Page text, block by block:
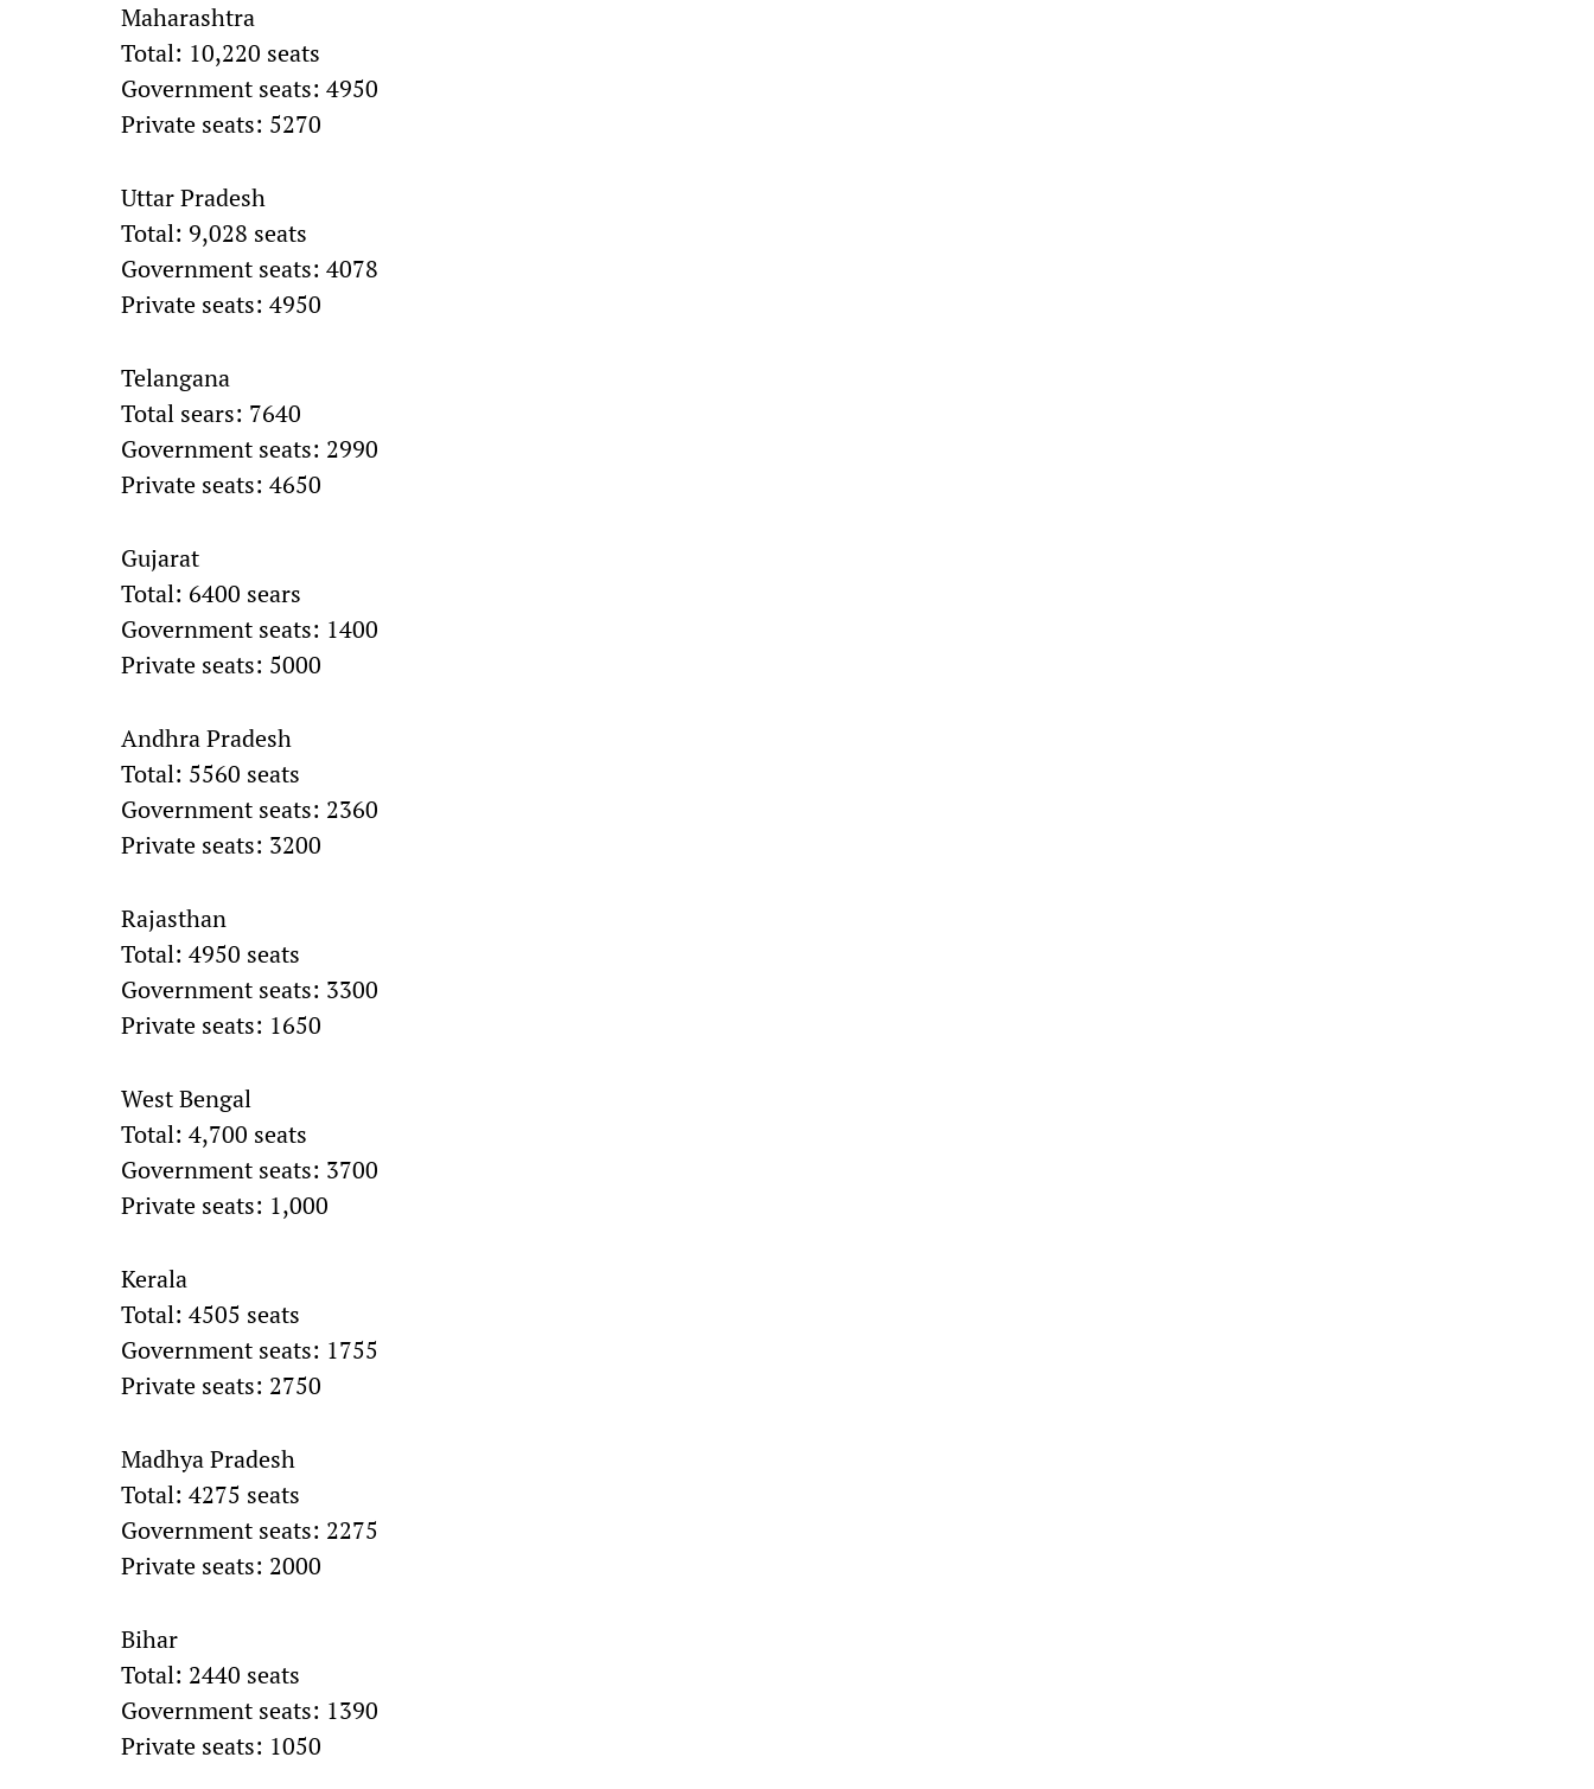
Maharashtra
Total: 10,220 seats
Government seats: 4950
Private seats: 5270
Uttar Pradesh
Total: 9,028 seats
Government seats: 4078
Private seats: 4950
Telangana
Total sears: 7640
Government seats: 2990
Private seats: 4650
Gujarat
Total: 6400 sears
Government seats: 1400
Private seats: 5000
Andhra Pradesh
Total: 5560 seats
Government seats: 2360
Private seats: 3200
Rajasthan
Total: 4950 seats
Government seats: 3300
Private seats: 1650
West Bengal
Total: 4,700 seats
Government seats: 3700
Private seats: 1,000
Kerala
Total: 4505 seats
Government seats: 1755
Private seats: 2750
Madhya Pradesh
Total: 4275 seats
Government seats: 2275
Private seats: 2000
Bihar
Total: 2440 seats
Government seats: 1390
Private seats: 1050